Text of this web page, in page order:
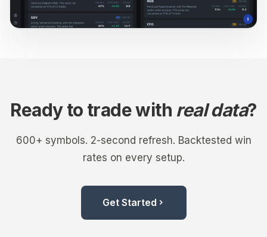
Ready to trade with real data?
600+ symbols. 2-second refresh. Backtested win
rates on every setup.
Get Started